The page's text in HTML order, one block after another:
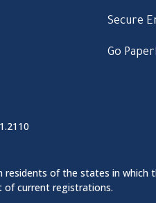
Secure
Go
of the states in
of current registrations.